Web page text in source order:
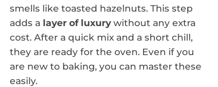
smells like toasted hazelnuts. This step
adds a layer of luxurywithout any extra
cost. After a quick mix and a short chill,
they are ready for the oven. Even if you
are new to baking, you can master these
easily.